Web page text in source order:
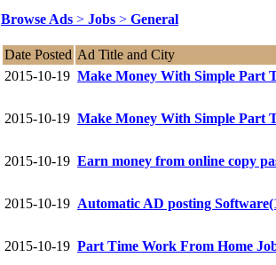
Browse Ads > Jobs > General
Date Posted Ad Title and City
2015-10-19 Make Money With Simple Part
2015-10-19 Make Money With Simple Part
2015-10-19 Earn money from online copy
2015-10-19 Automatic AD posting
2015-10-19 Part Time Work From Home